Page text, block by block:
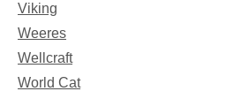
Viking
Weeres
Wellcraft
World Cat